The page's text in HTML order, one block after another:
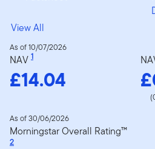
View All
As of 10/07/2026
NAV 1
£14.04
As of 30/06/2026
Morningstar Overall Rating™
2